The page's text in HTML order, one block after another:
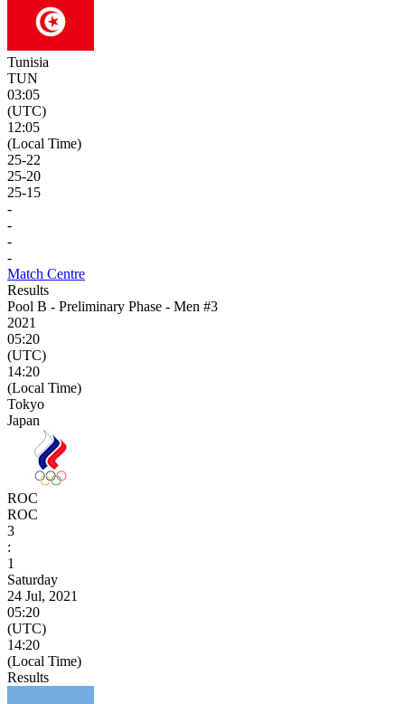
Tunisia
TUN
03:05
(UTC)
12:05
(Local Time)
25-22
25-20
25-15
-
-
-
-
Match Centre
Results
Pool B - Preliminary Phase - Men #3
2021
05:20
(UTC)
14:20
(Local Time)
Tokyo
Japan
ROC
ROC
3
:
1
Saturday
24 Jul, 2021
05:20
(UTC)
14:20
(Local Time)
Results